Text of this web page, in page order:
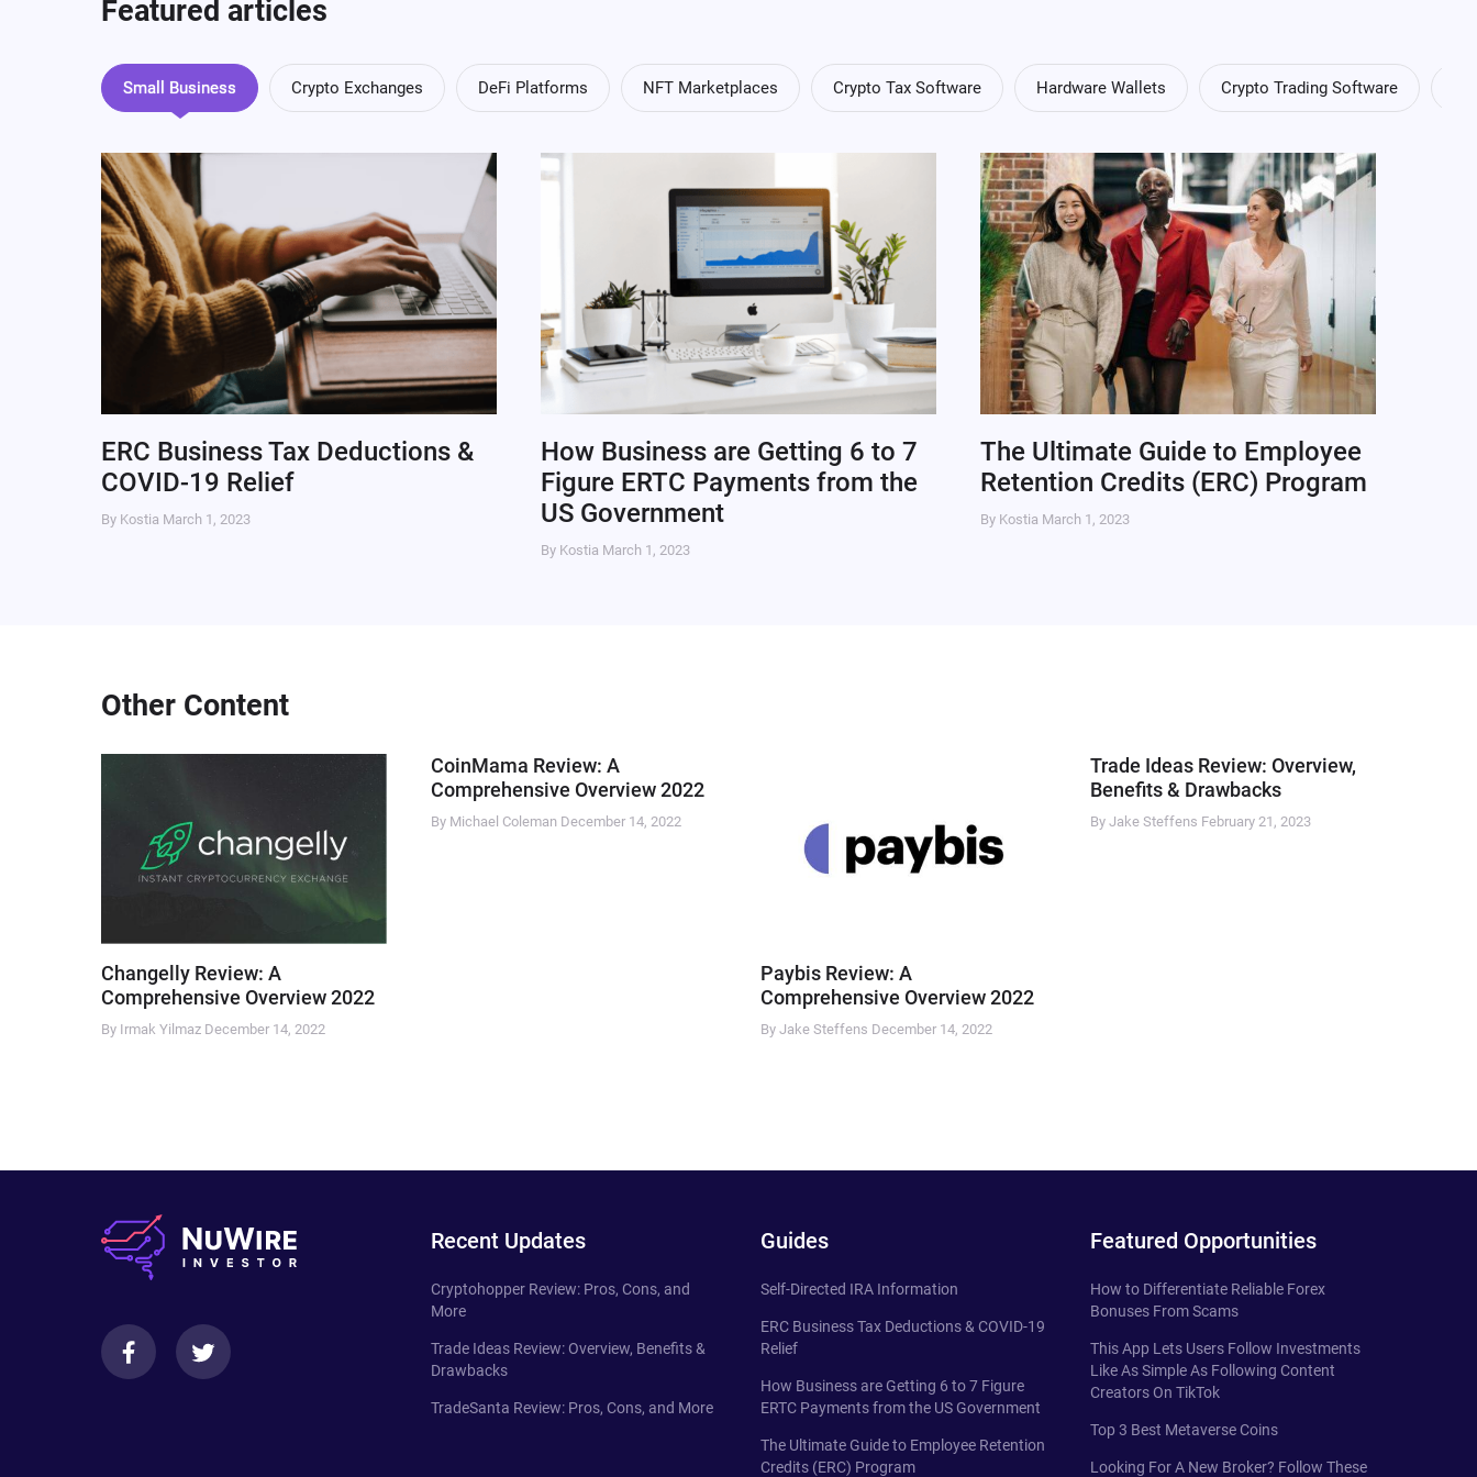
Featured articles
Small Business Crypto Exchanges DeFi Platforms NFT Marketplaces Crypto Tax Software Hardware Wallets Crypto Trading Software
ERC Business Tax Deductions &
COVID-19 Relief
By Kostia March 1, 2023
How Business are Getting 6 to 7
Figure ERTC Payments from the
US Government
By Kostia March 1, 2023
The Ultimate Guide to Employee
Retention Credits (ERC) Program
By Kostia March 1, 2023
Other Content
Changelly Review: A
Comprehensive Overview 2022
By Irmak Yilmaz December 14, 2022
CoinMama Review: A
Comprehensive Overview 2022
By Michael Coleman December 14, 2022
Paybis Review: A
Comprehensive Overview 2022
By Jake Steffens December 14, 2022
Trade Ideas Review: Overview,
Benefits & Drawbacks
By Jake Steffens February 21, 2023
Recent Updates
Cryptohopper Review: Pros, Cons, and
More
Trade Ideas Review: Overview, Benefits &
Drawbacks
TradeSanta Review: Pros, Cons, and More
Guides
Self-Directed IRA Information
ERC Business Tax Deductions & COVID-19
Relief
How Business are Getting 6 to 7 Figure
ERTC Payments from the US Government
The Ultimate Guide to Employee Retention
Credits (ERC) Program
Featured Opportunities
How to Differentiate Reliable Forex
Bonuses From Scams
This App Lets Users Follow Investments
Like As Simple As Following Content
Creators On TikTok
Top 3 Best Metaverse Coins
Looking For A New Broker? Follow These